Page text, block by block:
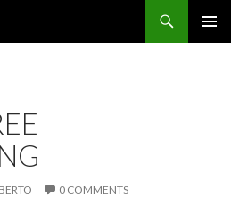
0 COMMENTS